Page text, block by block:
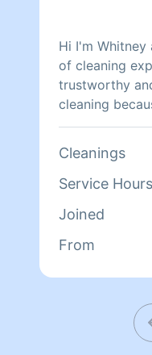
Hi I'm
of cleaning
trustworthy
cleaning
on my client's face after a long day of
Cleanings
Service Hours
Joined
From